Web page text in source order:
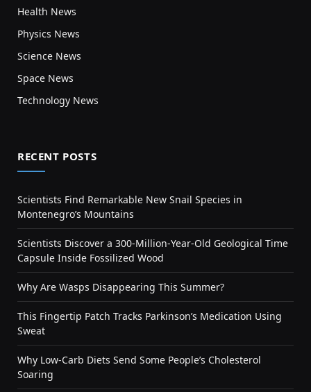
Health News
Physics News
Science News
Space News
Technology News
RECENT POSTS
Scientists Find Remarkable New Snail Species in
Montenegro’s Mountains
Scientists Discover a 300-Million-Year-Old Geological Time
Capsule Inside Fossilized Wood
Why Are Wasps Disappearing This Summer?
This Fingertip Patch Tracks Parkinson’s Medication Using
Sweat
Why Low-Carb Diets Send Some People’s Cholesterol
Soaring